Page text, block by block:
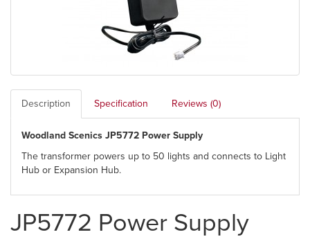
Description Specification Reviews (0)
Woodland Scenics JP5772 Power Supply
The transformer powers up to 50 lights and connects to Light
Hub or Expansion Hub.
JP5772 Power Supply